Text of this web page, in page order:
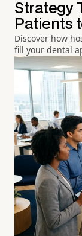
Strategy
Patients
Discover how
fill your dental